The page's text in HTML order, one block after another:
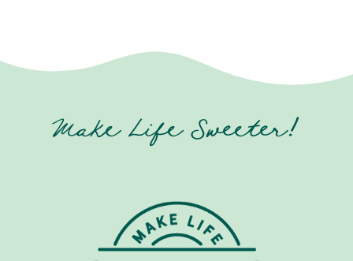
Make Life Sweeter!